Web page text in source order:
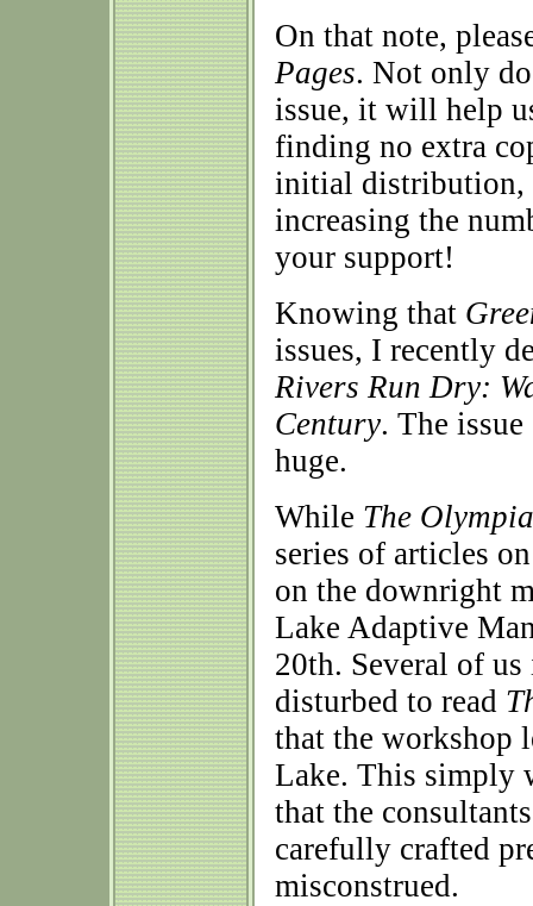
On that note,
Pages. Not only
issue, it will help
finding no extra
initial distribution,
increasing the
your support!
Knowing that
issues, I recently
Rivers Run Dry:
Century. The
huge.
While The
series of articles
on the downright
Lake Adaptive
20th. Several of
disturbed to read
that the workshop
Lake. This simply
that the
carefully crafted
misconstrued.